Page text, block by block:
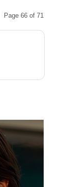
Page 66 of 71